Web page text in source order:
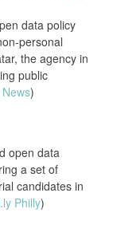
data policy
personal
the agency in
public
)
open data
a set of
candidates in
Philly)